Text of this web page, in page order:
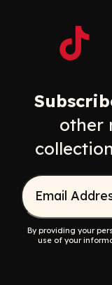
other
Email
By providing your
use of your